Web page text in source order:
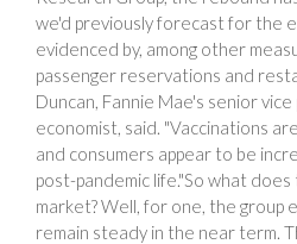
we'd previously forecast for the
evidenced by, among other
passenger reservations and
Duncan, Fannie Mae's senior
economist, said. "Vaccinations
and consumers appear to be
post-pandemic life."So what
market? Well, for one, the group
remain steady in the near term.